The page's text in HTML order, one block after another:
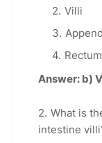
Villi
Rectum
Answer: b)
What is
intestine